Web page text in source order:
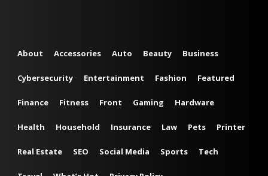
About Accessories Auto Beauty Business
Cybersecurity Entertainment Fashion Featured
Finance Fitness Front Gaming Hardware
Health Household Insurance Law Pets Printer
Real Estate SEO Social Media Sports Tech